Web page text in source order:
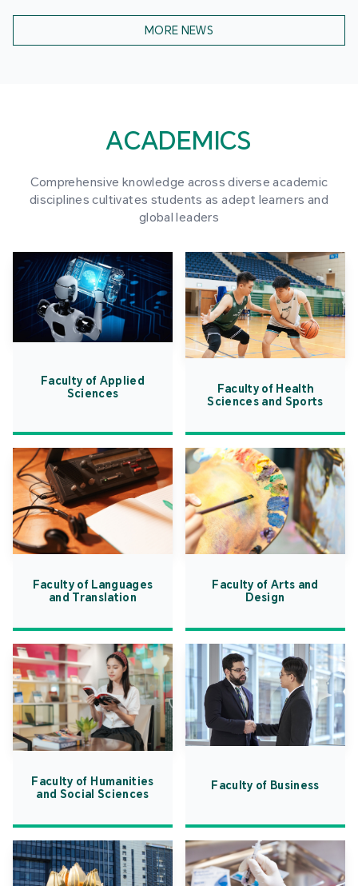
MORE NEWS
ACADEMICS
Comprehensive knowledge across diverse academic
disciplines cultivates students as adept learners and
global leaders
Faculty of Applied
Sciences
Faculty of Health
Sciences and Sports
Faculty of Languages
and Translation
Faculty of Arts and
Design
Faculty of Humanities
and Social Sciences
Faculty of Business